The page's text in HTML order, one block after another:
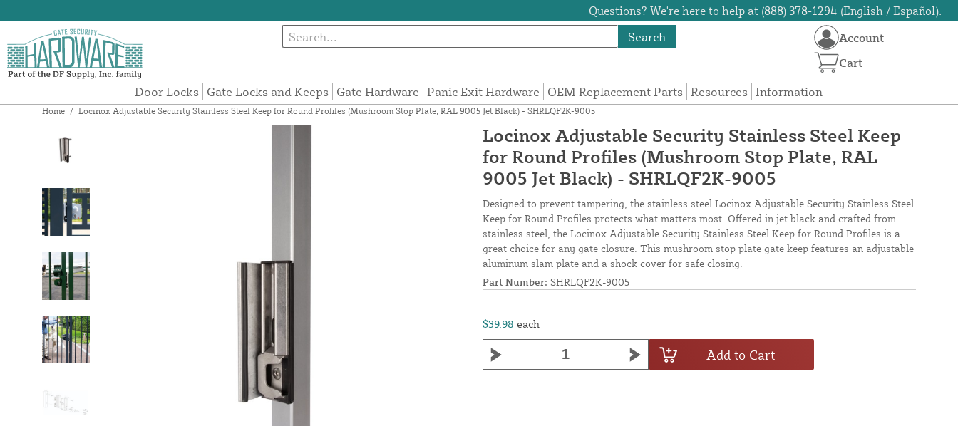
Questions? We're here to help at (888) 378-1294 (English / Español).
Search
Door Locks Gate Locks and Keeps Gate Hardware Panic Exit Hardware OEM Replacement Parts Resources Information
Account
Cart
Home / Locinox Adjustable Security Stainless Steel Keep for Round Profiles (Mushroom Stop Plate, RAL 9005 Jet Black) - SHRLQF2K-9005
Locinox Adjustable Security Stainless Steel Keep
for Round Profiles (Mushroom Stop Plate, RAL
9005 Jet Black) - SHRLQF2K-9005
Designed to prevent tampering, the stainless steel Locinox Adjustable Security Stainless Steel
Keep for Round Profiles protects what matters most. Offered in jet black and crafted from
stainless steel, the Locinox Adjustable Security Stainless Steel Keep for Round Profiles is a
great choice for any gate closure. This mushroom stop plate gate keep features an adjustable
aluminum slam plate and a shock cover for safe closing.
Part Number: SHRLQF2K-9005
$39.98 each
Add to Cart